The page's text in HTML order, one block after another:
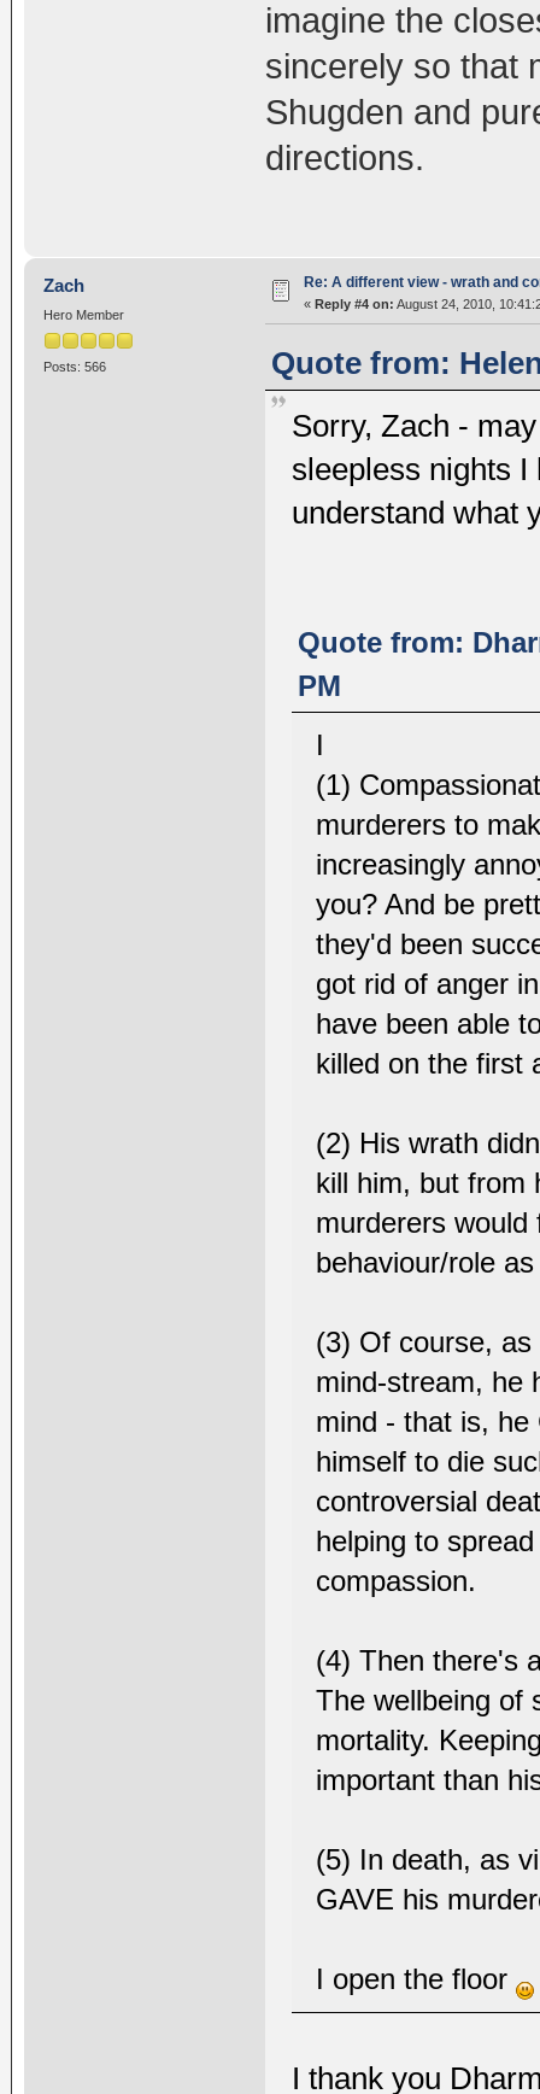
imagine the
sincerely so that
Shugden and
directions.
Zach
Hero Member
Posts: 566
Re: A different view - wrath and
« Reply #4 on: August 24, 2010,
Quote from:
Sorry, Zach -
sleepless nights I
understand what
Quote from:
PM
I
(1)
murderers to
increasingly
you? And be
they'd been
got rid of anger
have been able
killed on the first
(2) His wrath
kill him, but from
murderers
behaviour/role
(3) Of course,
mind-stream, he
mind - that is, he
himself to die
controversial
helping to
compassion.
(4) Then there's
The wellbeing of
mortality.
important than
(5) In death, as
GAVE his
I open the floor
I thank you